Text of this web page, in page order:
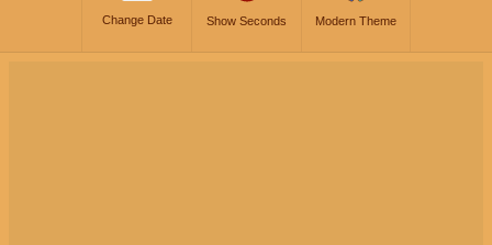
Change Date Show Seconds Modern Theme